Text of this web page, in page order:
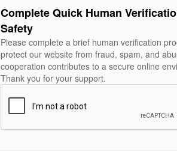
Complete Quick Human
Safety
Please complete a brief human verification
protect our website from fraud, spam, and
cooperation contributes to a secure online
Thank you for your support.